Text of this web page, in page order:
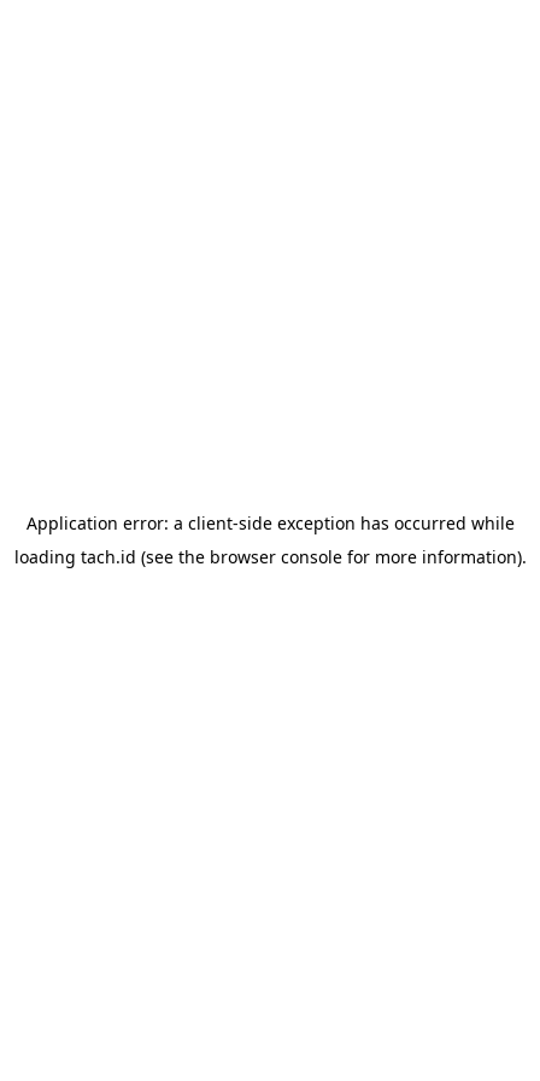
Application error: a client-side exception has occurred while
loading tach.id (see the browser consolefor more information).